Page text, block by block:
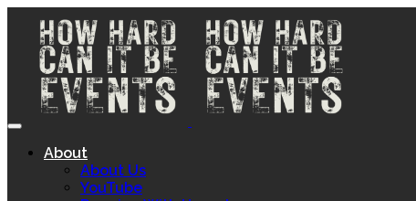
About
About Us
YouTube